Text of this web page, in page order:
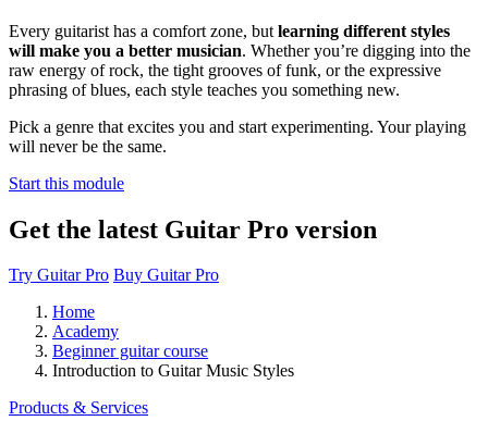
Every guitarist has a comfort zone, but learning different styles
will make you a better musician. Whether you’re digging into the
raw energy of rock, the tight grooves of funk, or the expressive
phrasing of blues, each style teaches you something new.
Pick a genre that excites you and start experimenting. Your playing
will never be the same.
Start this module
Get the latest Guitar Pro version
Try Guitar Pro Buy Guitar Pro
Home
Academy
Beginner guitar course
Introduction to Guitar Music Styles
Products & Services